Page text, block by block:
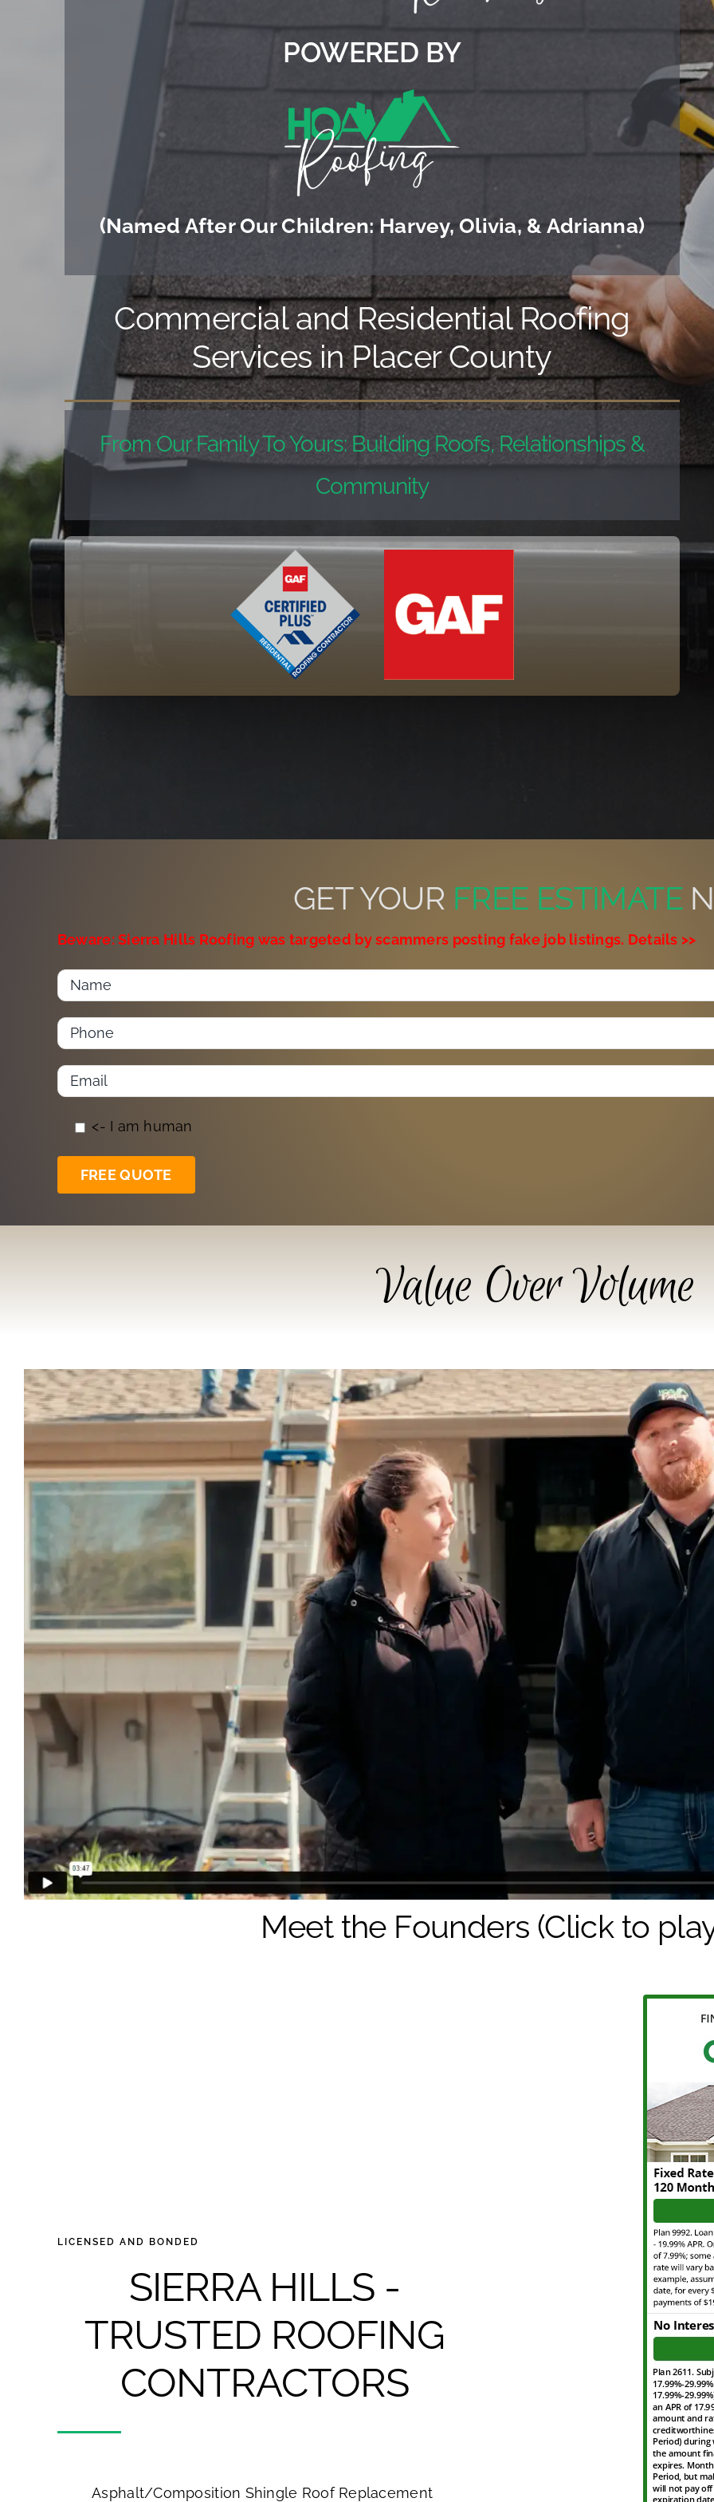
POWERED BY
(Named After Our Children: Harvey, Olivia, & Adrianna)
Commercial and Residential Roofing
Services in Placer County
From Our Family To Yours: Building Roofs, Relationships &
Community
GET YOUR FREE ESTIMATE
Beware: Sierra Hills Roofing was targeted by scammers posting fake job listings. Details >>
<- I am human
Value Over Volume
Meet the Founders (Click to
LICENSED AND BONDED
SIERRA HILLS -
TRUSTED ROOFING
CONTRACTORS
Asphalt/Composition Shingle Roof Replacement